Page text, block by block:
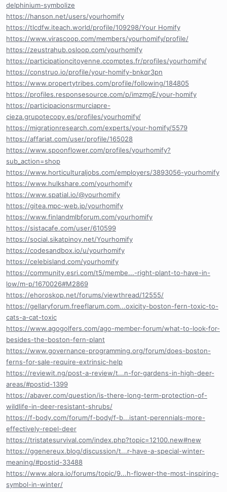
delphinium-symbolize
https://hanson.net/users/yourhomify
https://tlcdfw.iteach.world/profile/109298/Your Homify
https://www.virascoop.com/members/yourhomify/profile/
https://zeustrahub.osloop.com/yourhomify
https://participationcitoyenne.ccomptes.fr/profiles/yourhomify/
https://construo.io/profile/your-homify-bnkqr3pn
https://www.propertytribes.com/profile/following/184805
https://profiles.responsesource.com/p/imzmgE/your-homify
https://participacionsrmurciapre-
cieza.grupotecopy.es/profiles/yourhomify/
https://migrationresearch.com/experts/your-homify/5579
https://affariat.com/user/profile/165028
https://www.spoonflower.com/profiles/yourhomify?
sub_action=shop
https://www.horticulturaljobs.com/employers/3893056-yourhomify
https://www.hulkshare.com/yourhomify
https://www.spatial.io/@yourhomify
https://gitea.mpc-web.jp/yourhomify
https://www.finlandmlbforum.com/yourhomify
https://sistacafe.com/user/610599
https://social.sikatpinoy.net/Yourhomify
https://codesandbox.io/u/yourhomify
https://celebisland.com/yourhomify
https://community.esri.com/t5/membe...-right-plant-to-have-in-
low/m-p/1670026#M2869
https://ehoroskop.net/forums/viewthread/12555/
https://gellaryforum.freeflarum.com...oxicity-boston-fern-toxic-to-
cats-a-cat-toxic
https://www.agogolfers.com/ago-member-forum/what-to-look-for-
besides-the-boston-fern-plant
https://www.governance-programming.org/forum/does-boston-
ferns-for-sale-require-extrinsic-help
https://reviewit.ng/post-a-review/t...n-for-gardens-in-high-deer-
areas/#postid-1399
https://abaver.com/question/is-there-long-term-protection-of-
wildlife-in-deer-resistant-shrubs/
https://f-body.com/forum/f-body/f-b...istant-perennials-more-
effectively-repel-deer
https://tristatesurvival.com/index.php?topic=12100.new#new
https://ggenereux.blog/discussion/t...r-have-a-special-winter-
meaning/#postid-33488
https://www.alora.io/forums/topic/9...h-flower-the-most-inspiring-
symbol-in-winter/